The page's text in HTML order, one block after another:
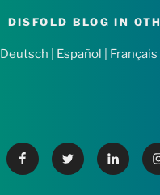
DISFOLD BLOG IN
Deutsch Español Français
FacebookTwitter Linkedin